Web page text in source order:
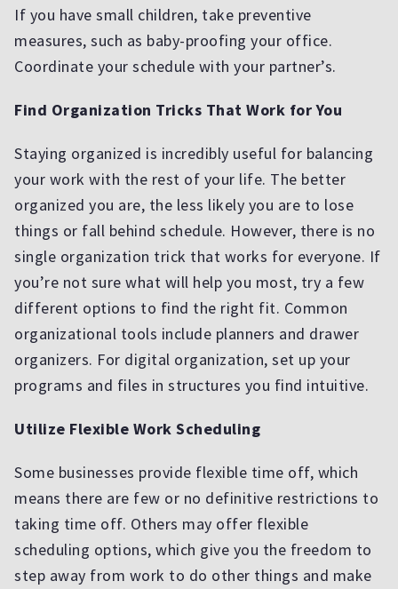
If you have small children, take preventive
measures, such as baby-proofing your office.
Coordinate your schedule with your partner’s.
Find Organization Tricks That Work for You
Staying organized is incredibly useful for balancing
your work with the rest of your life. The better
organized you are, the less likely you are to lose
things or fall behind schedule. However, there is no
single organization trick that works for everyone. If
you’re not sure what will help you most, try a few
different options to find the right fit. Common
organizational tools include planners and drawer
organizers. For digital organization, set up your
programs and files in structures you find intuitive.
Utilize Flexible Work Scheduling
Some businesses provide flexible time off, which
means there are few or no definitive restrictions to
taking time off. Others may offer flexible
scheduling options, which give you the freedom to
step away from work to do other things and make